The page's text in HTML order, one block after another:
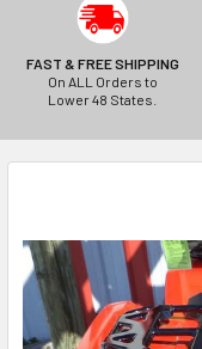
FAST & FREE SHIPPING
On ALL Orders to
Lower 48 States.